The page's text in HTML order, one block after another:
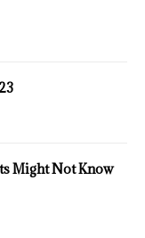
Might Not Know